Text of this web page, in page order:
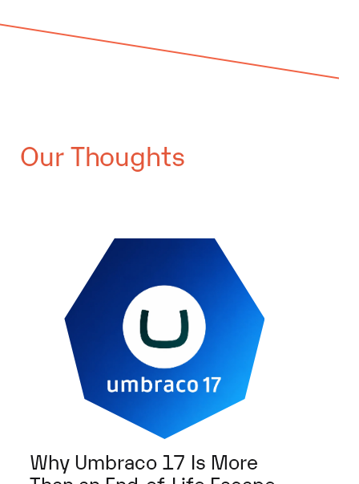
Our Thoughts
Why Umbraco 17 Is More